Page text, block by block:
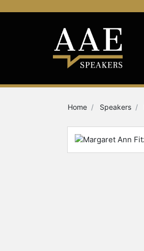
Home Speakers